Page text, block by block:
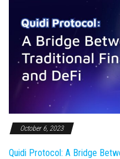
October 6, 2023
Quidi Protocol: A Bridge